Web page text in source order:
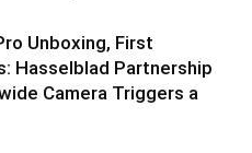
Unboxing, First
Hasselblad Partnership
Camera Triggers a